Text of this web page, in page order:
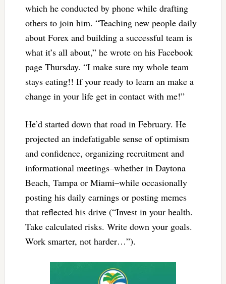
which he conducted by phone while drafting
others to join him. “Teaching new people daily
about Forex and building a successful team is
what it’s all about,” he wrote on his Facebook
page Thursday. “I make sure my whole team
stays eating!! If your ready to learn an make a
change in your life get in contact with me!”
He’d started down that road in February. He
projected an indefatigable sense of optimism
and confidence, organizing recruitment and
informational meetings–whether in Daytona
Beach, Tampa or Miami–while occasionally
posting his daily earnings or posting memes
that reflected his drive (“Invest in your health.
Take calculated risks. Write down your goals.
Work smarter, not harder…”).